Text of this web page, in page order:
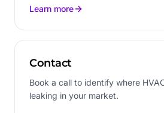
Learn more
Contact
Book a call to identify where
leaking in your market.